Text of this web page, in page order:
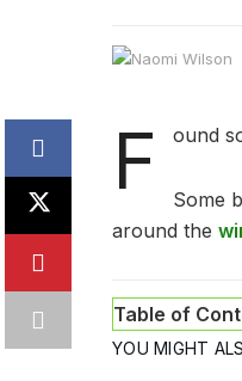
F ound
Some
around the
Table of
YOU MIGHT